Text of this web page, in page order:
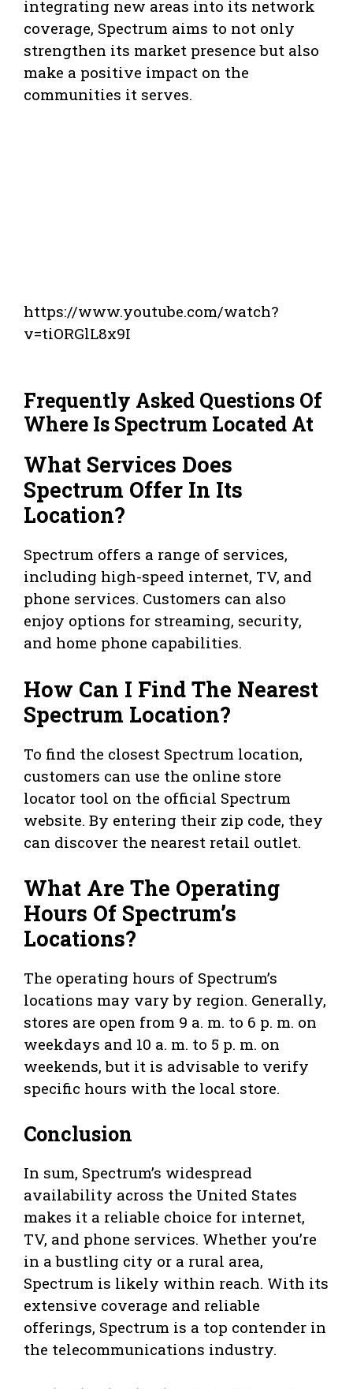
integrating new areas into its network
coverage, Spectrum aims to not only
strengthen its market presence but also
make a positive impact on the
communities it serves.
https://www.youtube.com/watch?
v=tiORGlL8x9I
Frequently Asked Questions Of
Where Is Spectrum Located At
What Services Does
Spectrum Offer In Its
Location?
Spectrum offers a range of services,
including high-speed internet, TV, and
phone services. Customers can also
enjoy options for streaming, security,
and home phone capabilities.
How Can I Find The Nearest
Spectrum Location?
To find the closest Spectrum location,
customers can use the online store
locator tool on the official Spectrum
website. By entering their zip code, they
can discover the nearest retail outlet.
What Are The Operating
Hours Of Spectrum’s
Locations?
The operating hours of Spectrum’s
locations may vary by region. Generally,
stores are open from 9 a. m. to 6 p. m. on
weekdays and 10 a. m. to 5 p. m. on
weekends, but it is advisable to verify
specific hours with the local store.
Conclusion
In sum, Spectrum’s widespread
availability across the United States
makes it a reliable choice for internet,
TV, and phone services. Whether you’re
in a bustling city or a rural area,
Spectrum is likely within reach. With its
extensive coverage and reliable
offerings, Spectrum is a top contender in
the telecommunications industry.